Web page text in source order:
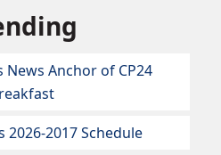
News Anchor of CP24
2026-2017 Schedule